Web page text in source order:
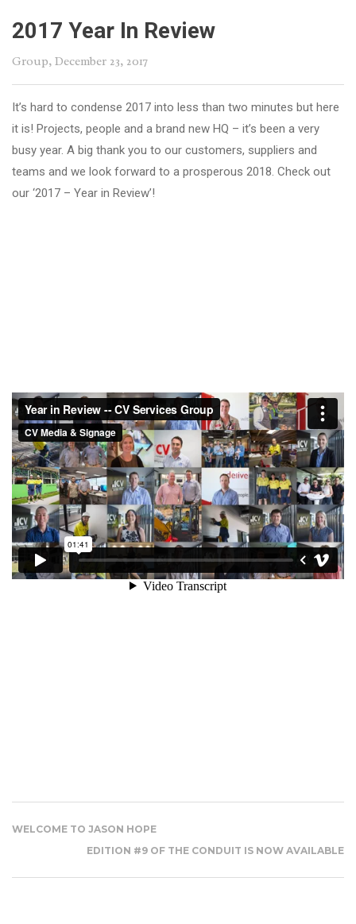
2017 Year In Review
Group, December 23, 2017
It’s hard to condense 2017 into less than two minutes but here
it is! Projects, people and a brand new HQ – it’s been a very
busy year. A big thank you to our customers, suppliers and
teams and we look forward to a prosperous 2018. Check out
our ‘2017 – Year in Review’!
WELCOME TO JASON HOPE
EDITION #9 OF THE CONDUIT IS NOW AVAILABLE